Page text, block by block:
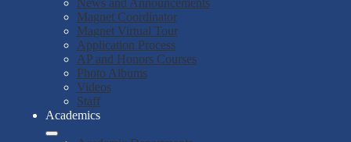
News and Announcements
Magnet Coordinator
Magnet Virtual Tour
Application Process
AP and Honors Courses
Photo Albums
Videos
Staff
Academics